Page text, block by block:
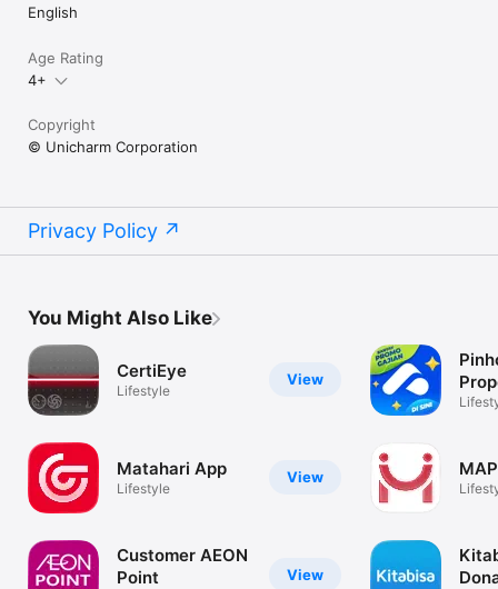
English
Age Rating
4+
Copyright
© Unicharm Corporation
Privacy Policy
You Might Also Like
View
CertiEye
Lifestyle
View
Matahari App
Lifestyle
View
Customer AEON
Point
Jasa